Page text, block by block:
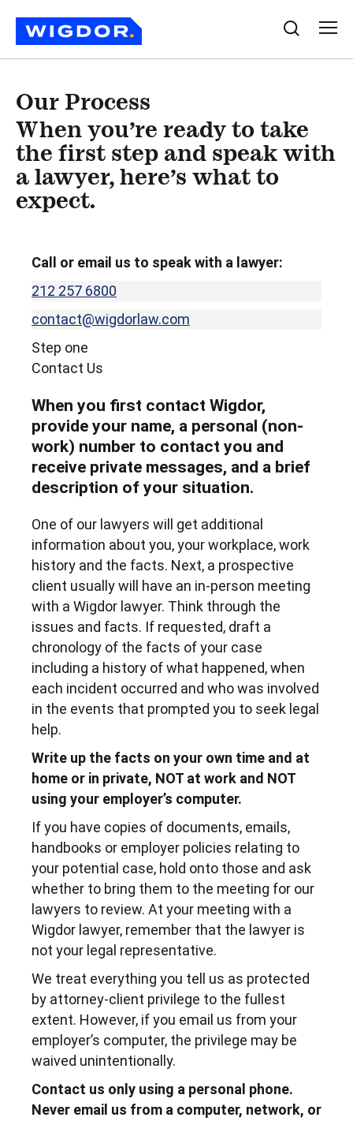
Our Process
When you’re ready to take
the first step and speak with
a lawyer,here’s what to
expect.
Call or email us to speak with a lawyer:
212 257 6800
contact@wigdorlaw.com
Step one
Contact Us
When you first contact Wigdor,
provide your name, a personal (non-
work) number to contact you and
receive private messages, and a brief
description of your situation.
One of our lawyers will get additional
information about you, your workplace, work
history and the facts. Next, a prospective
client usually will have an in-person meeting
with a Wigdor lawyer. Think through the
issues and facts. If requested, draft a
chronology of the facts of your case
including a history of what happened, when
each incident occurred and who was involved
in the events that prompted you to seek legal
help.
Write up the facts on your own time and at
home or in private, NOT at work and NOT
using your employer’s computer.
If you have copies of documents, emails,
handbooks or employer policies relating to
your potential case, hold onto those and ask
whether to bring them to the meeting for our
lawyers to review. At your meeting with a
Wigdor lawyer, remember that the lawyer is
not your legal representative.
We treat everything you tell us as protected
by attorney-client privilege to the fullest
extent. However, if you email us from your
employer’s computer, the privilege may be
waived unintentionally.
Contact us only using a personal phone.
Never email us from a computer, network, or